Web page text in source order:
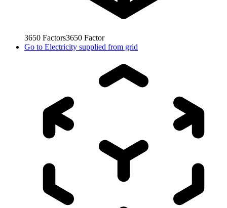
3650 Factors3650 Factor
Go to Electricity supplied from grid